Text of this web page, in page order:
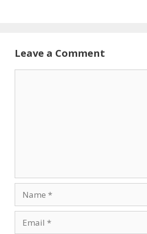
Leave a Comment